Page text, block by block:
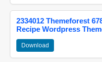
2334012 Themeforest
Recipe Wordpress
Download